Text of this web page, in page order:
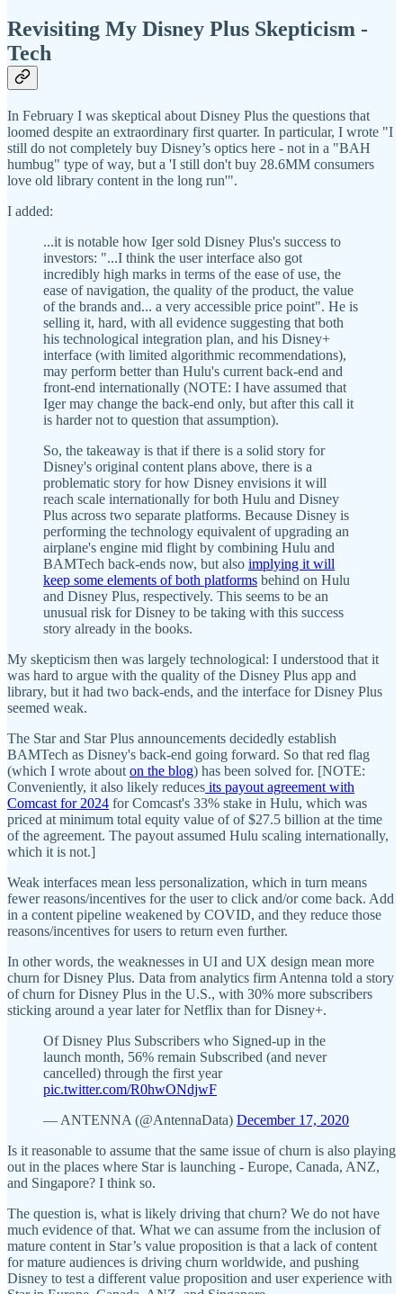
Revisiting My Disney Plus Skepticism -
Tech
In February I was skeptical about Disney Plus the questions that
loomed despite an extraordinary first quarter. In particular, I wrote "I
still do not completely buy Disney’s optics here - not in a "BAH
humbug" type of way, but a 'I still don't buy 28.6MM consumers
love old library content in the long run'".
I added:
...it is notable how Iger sold Disney Plus's success to
investors: "...I think the user interface also got
incredibly high marks in terms of the ease of use, the
ease of navigation, the quality of the product, the value
of the brands and... a very accessible price point". He is
selling it, hard, with all evidence suggesting that both
his technological integration plan, and his Disney+
interface (with limited algorithmic recommendations),
may perform better than Hulu's current back-end and
front-end internationally (NOTE: I have assumed that
Iger may change the back-end only, but after this call it
is harder not to question that assumption).
So, the takeaway is that if there is a solid story for
Disney's original content plans above, there is a
problematic story for how Disney envisions it will
reach scale internationally for both Hulu and Disney
Plus across two separate platforms. Because Disney is
performing the technology equivalent of upgrading an
airplane's engine mid flight by combining Hulu and
BAMTech back-ends now, but also implying it will
keep some elements of both platforms behind on Hulu
and Disney Plus, respectively. This seems to be an
unusual risk for Disney to be taking with this success
story already in the books.
My skepticism then was largely technological: I understood that it
was hard to argue with the quality of the Disney Plus app and
library, but it had two back-ends, and the interface for Disney Plus
seemed weak.
The Star and Star Plus announcements decidedly establish
BAMTech as Disney's back-end going forward. So that red flag
(which I wrote about on the blog) has been solved for. [NOTE:
Conveniently, it also likely reduces its payout agreement with
Comcast for 2024 for Comcast's 33% stake in Hulu, which was
priced at minimum total equity value of of $27.5 billion at the time
of the agreement. The payout assumed Hulu scaling internationally,
which it is not.]
Weak interfaces mean less personalization, which in turn means
fewer reasons/incentives for the user to click and/or come back. Add
in a content pipeline weakened by COVID, and they reduce those
reasons/incentives for users to return even further.
In other words, the weaknesses in UI and UX design mean more
churn for Disney Plus. Data from analytics firm Antenna told a story
of churn for Disney Plus in the U.S., with 30% more subscribers
sticking around a year later for Netflix than for Disney+.
Of Disney Plus Subscribers who Signed-up in the
launch month, 56% remain Subscribed (and never
cancelled) through the first year
pic.twitter.com/R0hwONdjwF
— ANTENNA (@AntennaData) December 17, 2020
Is it reasonable to assume that the same issue of churn is also playing
out in the places where Star is launching - Europe, Canada, ANZ,
and Singapore? I think so.
The question is, what is likely driving that churn? We do not have
much evidence of that. What we can assume from the inclusion of
mature content in Star’s value proposition is that a lack of content
for mature audiences is driving churn worldwide, and pushing
Disney to test a different value proposition and user experience with